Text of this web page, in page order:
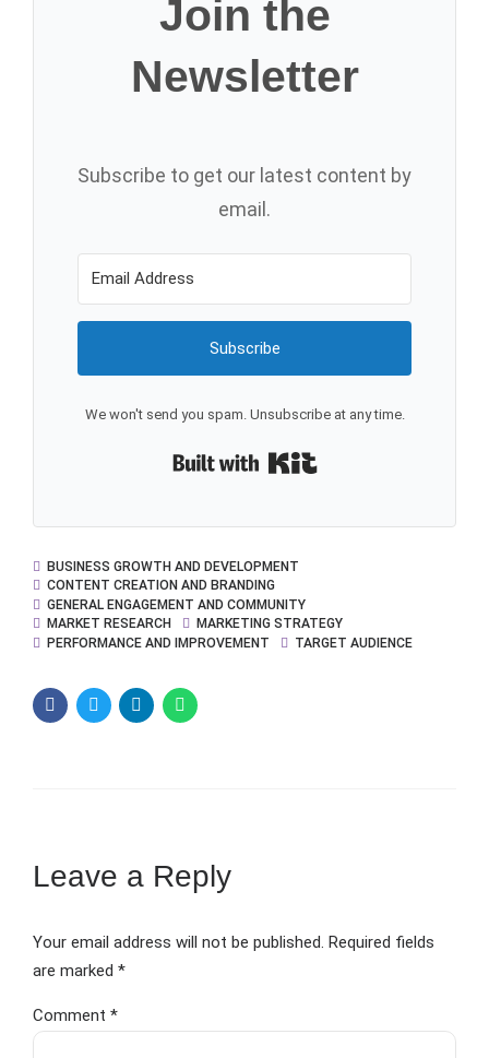
Join the
Newsletter
Subscribe to get our latest content by
email.
Subscribe
We won't send you spam. Unsubscribe at any time.
BUSINESS GROWTH AND DEVELOPMENT
CONTENT CREATION AND BRANDING
GENERAL ENGAGEMENT AND COMMUNITY
MARKET RESEARCH
MARKETING STRATEGY
PERFORMANCE AND IMPROVEMENT
TARGET AUDIENCE
Leave a Reply
Your email address will not be published. Required fields
are marked *
Comment *